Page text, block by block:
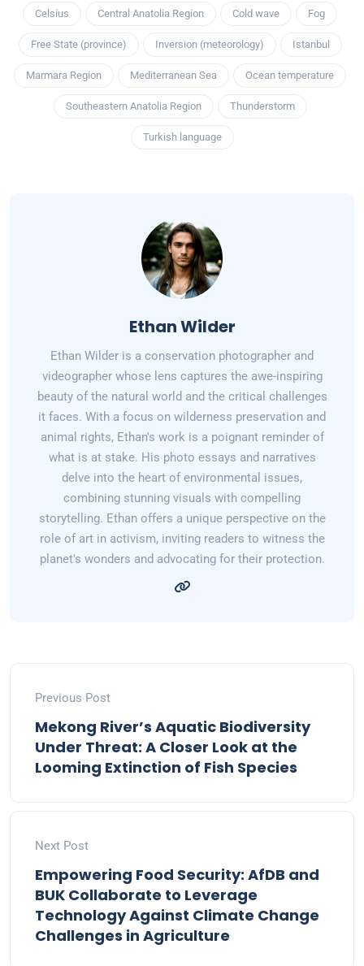
Celsius Central Anatolia Region Cold wave Fog
Free State (province) Inversion (meteorology) Istanbul
Marmara Region Mediterranean Sea Ocean temperature
Southeastern Anatolia Region Thunderstorm
Turkish language
Ethan Wilder
Ethan Wilder is a conservation photographer and
videographer whose lens captures the awe-inspiring
beauty of the natural world and the critical challenges
it faces. With a focus on wilderness preservation and
animal rights, Ethan's work is a poignant reminder of
what is at stake. His photo essays and narratives
delve into the heart of environmental issues,
combining stunning visuals with compelling
storytelling. Ethan offers a unique perspective on the
role of art in activism, inviting readers to witness the
planet's wonders and advocating for their protection.
Previous Post
Mekong River’s Aquatic Biodiversity
Under Threat: A Closer Look at the
Looming Extinction of Fish Species
Next Post
Empowering Food Security: AfDB and
BUK Collaborate to Leverage
Technology Against Climate Change
Challenges in Agriculture